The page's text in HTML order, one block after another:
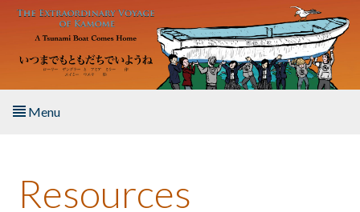
Skip to main content
Menu
About the Book
Resources